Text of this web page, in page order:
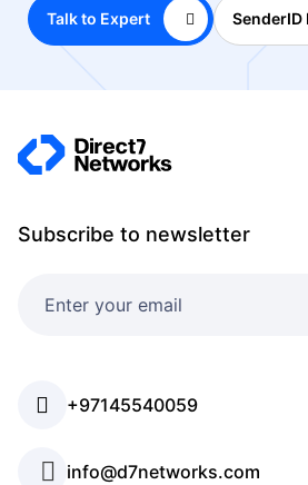
Talk to Expert
Subscribe to newsletter
+97145540059
info@d7networks.com